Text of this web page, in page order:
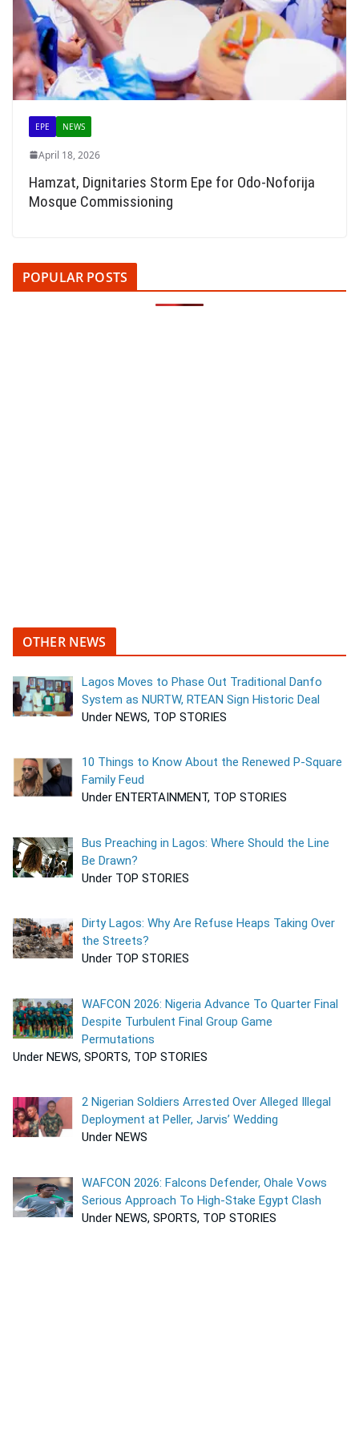
EPE NEWS
April 18, 2026
Hamzat, Dignitaries Storm Epe for Odo-Noforija
Mosque Commissioning
POPULAR POSTS
OTHER NEWS
Lagos Moves to Phase Out Traditional Danfo
System as NURTW, RTEAN Sign Historic Deal
Under NEWS, TOP STORIES
10 Things to Know About the Renewed P-Square
Family Feud
Under ENTERTAINMENT, TOP STORIES
Bus Preaching in Lagos: Where Should the Line
Be Drawn?
Under TOP STORIES
Dirty Lagos: Why Are Refuse Heaps Taking Over
the Streets?
Under TOP STORIES
WAFCON 2026: Nigeria Advance To Quarter Final
Despite Turbulent Final Group Game
Permutations
Under NEWS, SPORTS, TOP STORIES
2 Nigerian Soldiers Arrested Over Alleged Illegal
Deployment at Peller, Jarvis’ Wedding
Under NEWS
WAFCON 2026: Falcons Defender, Ohale Vows
Serious Approach To High-Stake Egypt Clash
Under NEWS, SPORTS, TOP STORIES